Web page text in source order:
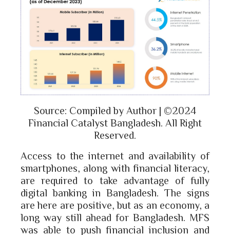
Source: Compiled by Author | ©2024
Financial Catalyst Bangladesh. All Right
Reserved.
Access to the internet and availability of
smartphones, along with financial literacy,
are required to take advantage of fully
digital banking in Bangladesh. The signs
are here are positive, but as an economy, a
long way still ahead for Bangladesh. MFS
was able to push financial inclusion and